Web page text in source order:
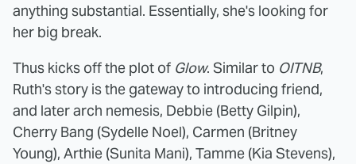
anything substantial. Essentially, she's looking for
her big break.
Thus kicks off the plot of Glow. Similar to OITNB,
Ruth's story is the gateway to introducing friend,
and later arch nemesis, Debbie (Betty Gilpin),
Cherry Bang (Sydelle Noel), Carmen (Britney
Young), Arthie (Sunita Mani), Tamme (Kia Stevens),